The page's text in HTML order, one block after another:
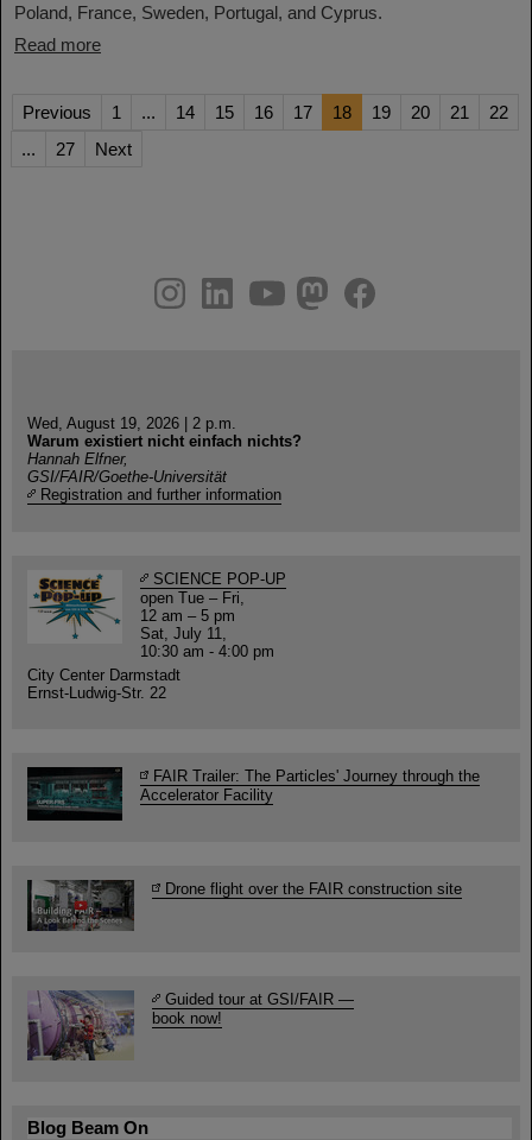
Poland, France, Sweden, Portugal, and Cyprus.
Read more
Previous 1 ... 14 15 16 17 18 19 20 21
22
...
27 Next
youtube
helmholtz.social
facebook
Wed, August 19, 2026 | 2 p.m.
Warum existiert nicht einfach nichts?
Hannah Elfner,
GSI/FAIR/Goethe-Universität
Registration and further information
SCIENCE POP-UP
open Tue – Fri,
12 am – 5 pm
Sat, July 11,
10:30 am - 4:00 pm
City Center Darmstadt
Ernst-Ludwig-Str. 22
FAIR Trailer: The Particles' Journey through the
Accelerator Facility
Drone flight over the FAIR construction site
Guided tour at GSI/FAIR —
book now!
Blog Beam On